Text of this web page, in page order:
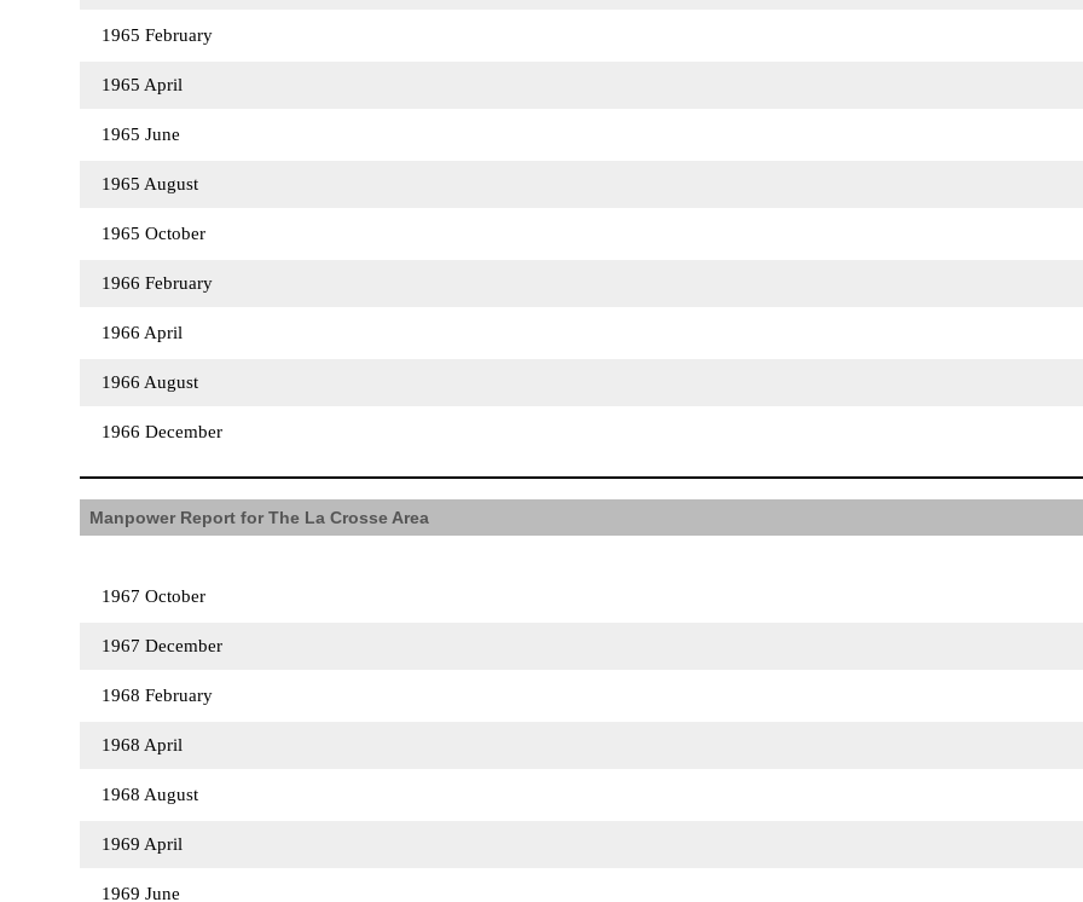
1965 February
1965 April
1965 June
1965 August
1965 October
1966 February
1966 April
1966 August
1966 December
Manpower Report for The La Crosse Area
1967 October
1967 December
1968 February
1968 April
1968 August
1969 April
1969 June